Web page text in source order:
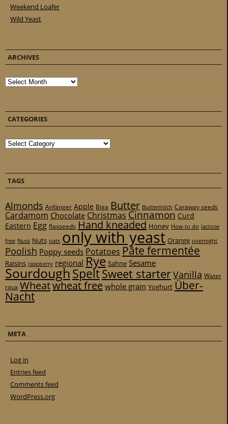
Weekend Loafer
Wild Yeast
ARCHIVES
Archives
CATEGORIES
Categories
TAGS
Almonds Anfänger Apple Biga Butter Buttermilch Caraway seeds
Cardamom Chocolate Christmas Cinnamon Curd
Eastern Egg flaxseeds Hand kneaded Honey How to do lactose
free Nuss Nuts oats only with yeast Orange overnight
Poolish Poppy seeds Potatoes Pâte fermentée
Raisins raspberry regional Rye Sahne Sesame
SourdoughSpeltSweet starterVanilla Water
roux Wheatwheat freewhole grain Yoghurt Über-
Nacht
META
Log in
Entries feed
Comments feed
WordPress.org